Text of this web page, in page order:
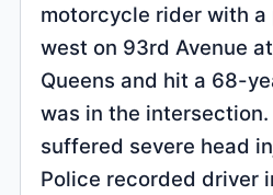
motorcycle rider with a
west on 93rd Avenue
Queens and hit a 68-
was in the
suffered severe head
Police recorded driver